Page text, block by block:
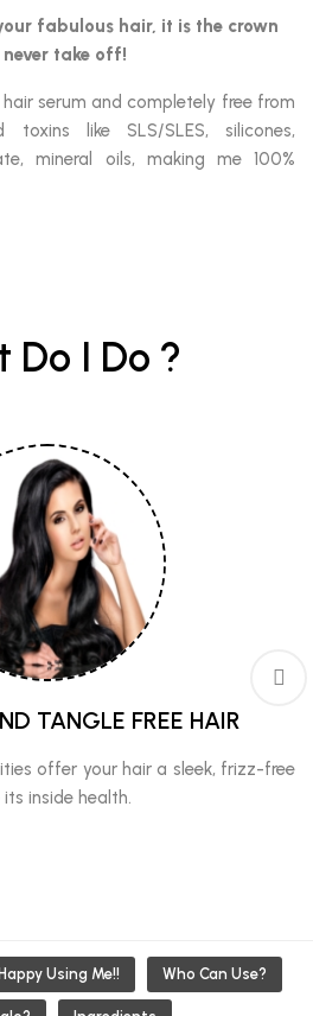
fabulous hair, it is the crown
never take off!
serum and completely free from
toxins like SLS/SLES, silicones,
mineral oils, making me 100%
Do I Do ?
TANGLE FREE HAIR
offer your hair a sleek, frizz-free
inside health.
Using Me!! Who Can Use?